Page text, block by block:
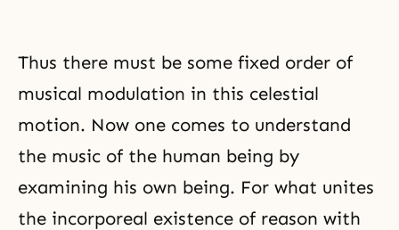
Thus there must be some fixed order of
musical modulation in this celestial
motion. Now one comes to understand
the music of the human being by
examining his own being. For what unites
the incorporeal existence of reason with